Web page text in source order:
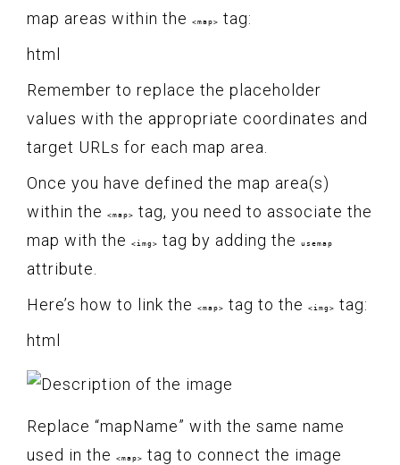
map areas within the
<map>
tag:
html
Remember to replace the placeholder
values with the appropriate coordinates and
target URLs for each map area.
Once you have defined the map area(s)
within the
<map>
tag, you need to associate the
map with the
<img> tag by adding the usemap
attribute.
Here’s how to link the
<map> tag to the <img>
tag:
html
Replace “mapName” with the same name
used in the
<map> tag to connect the image